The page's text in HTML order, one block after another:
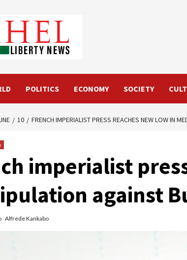
POLITICS ECONOMY SOCIETY
10 FRENCH IMPERIALIST PRESS REACHES NEW LOW IN
imperialist
against
Alfrede Kankabo